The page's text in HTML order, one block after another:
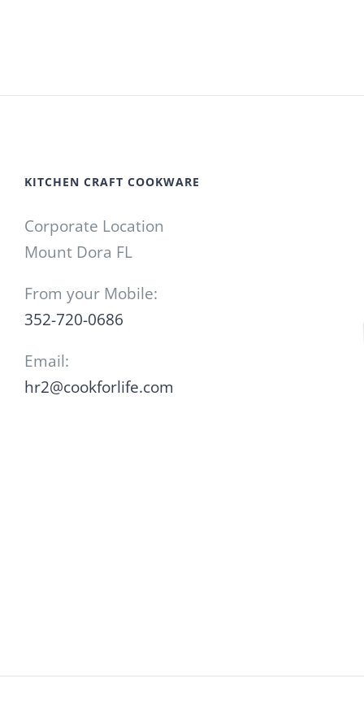
KITCHEN CRAFT COOKWARE
Corporate Location
Mount Dora FL
From your Mobile:
352-720-0686
Email:
hr2@cookforlife.com